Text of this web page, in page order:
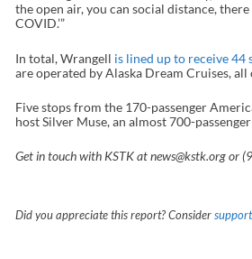
the open air, you can social distance,
COVID.’”
In total, Wrangell is lined up to receive 44
are operated by Alaska Dream Cruises,
Five stops from the 170-passenger
host Silver Muse, an almost 700-
Get in touch with KSTK at news@kstk.org or
Did you appreciate this report? Consider